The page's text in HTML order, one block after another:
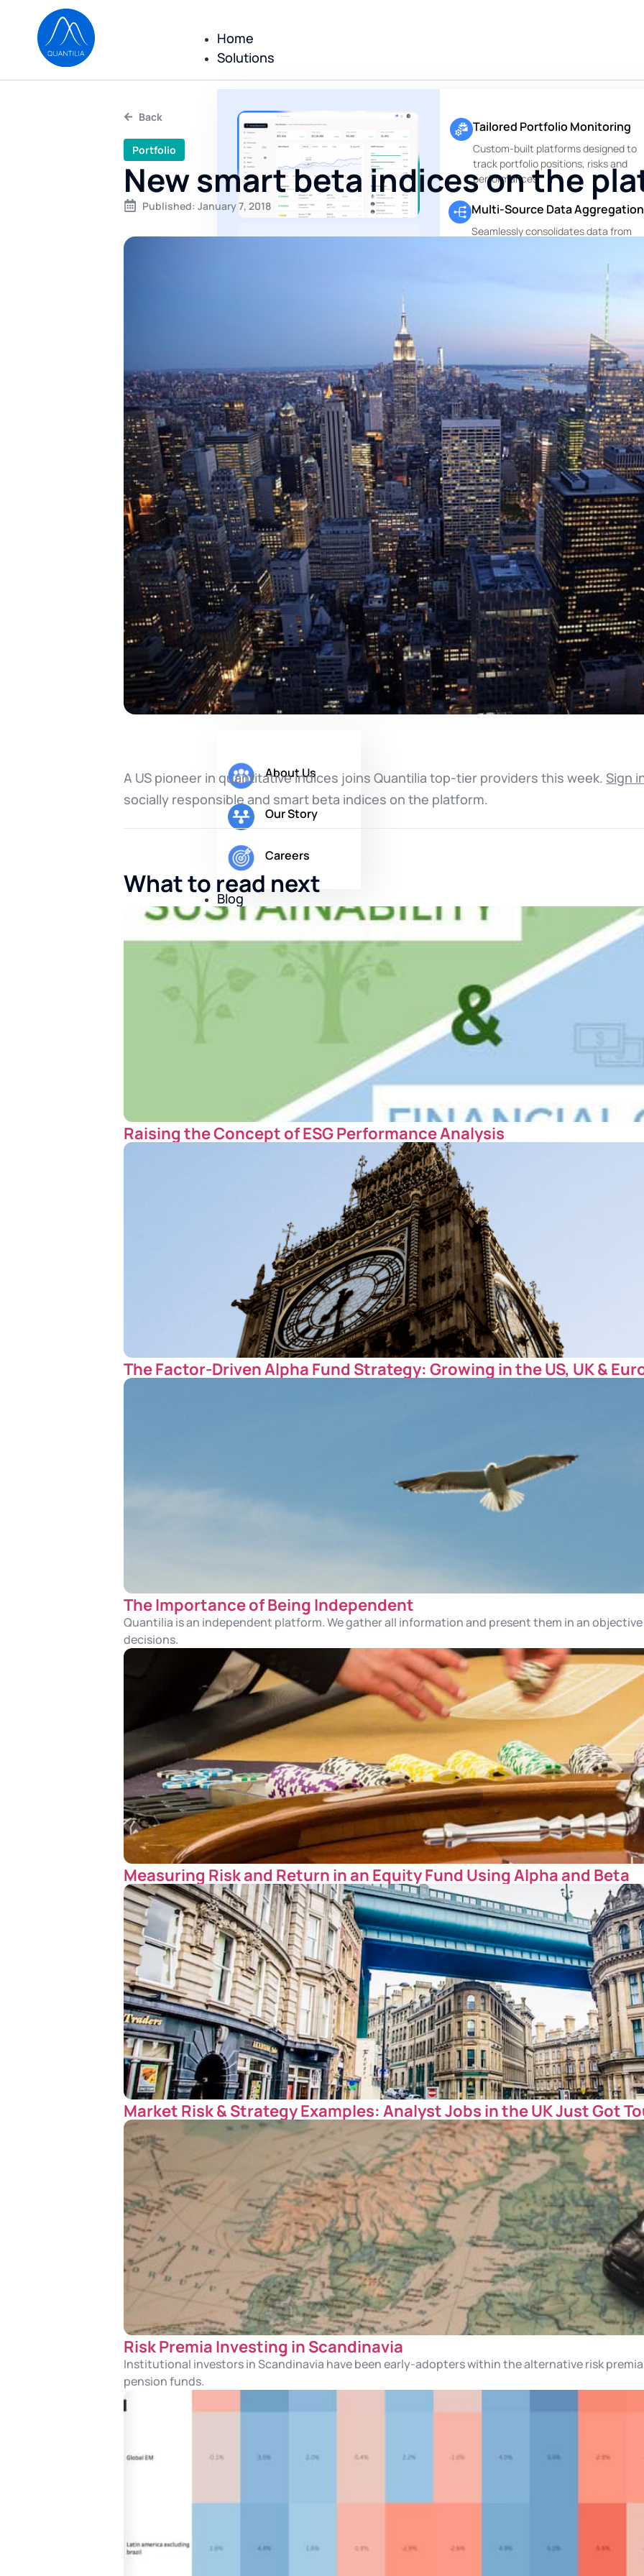
Home
Solutions
institutional reporting solutions,
across every asset class and for
Tailored Portfolio Monitoring
Custom-built platforms designed to
track portfolio positions, risks and
performances
Multi-Source Data Aggregation
Seamlessly consolidates data from
Private Markets Reports
Dedicated modules to track and
on private market investments
Structured Products
Life Cycle Management platform
dedicated to derivatives and
structured products
You are
Institutional Investor
Family Office
Asset Manager
Private Bank
Insurance Company
Corporate & Endowment
Company
About Us
Our Story
Careers
Blog
Contact Us
X
Back
Portfolio
New smart beta indices on the
Published: January 7, 2018
A US pioneer in quantitative indices joins Quantilia top-tier providers this week. Sign
socially responsible and smart beta indices on the platform.
What to read next
Raising the Concept of ESG Performance Analysis
The Factor-Driven Alpha Fund Strategy: Growing in the US, UK &
The Importance of Being Independent
Quantilia is an independent platform. We gather all information and present them in an
decisions.
Measuring Risk and Return in an Equity Fund Using Alpha and Beta
Market Risk & Strategy Examples: Analyst Jobs in the UK Just Got
Risk Premia Investing in Scandinavia
Institutional investors in Scandinavia have been early-adopters within the alternative risk
pension funds.